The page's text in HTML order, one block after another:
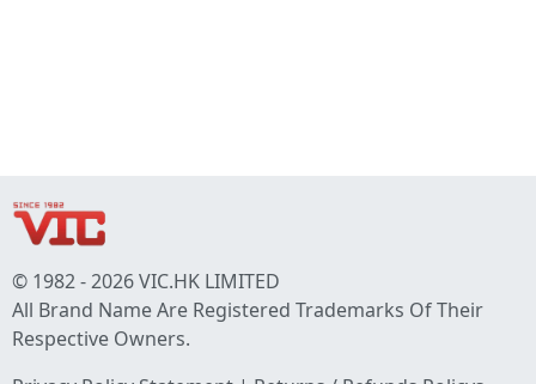
© 1982 - 2026 VIC.HK LIMITED
All Brand Name Are Registered Trademarks Of Their
Respective Owners.